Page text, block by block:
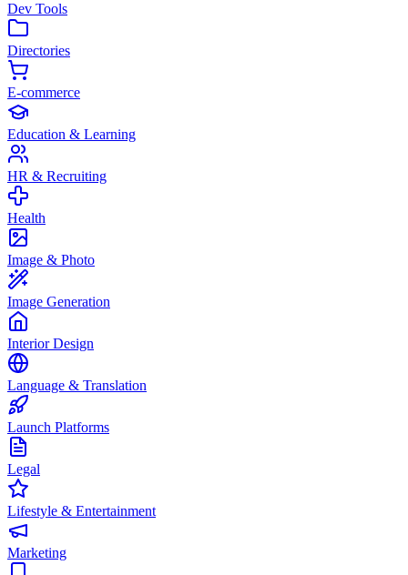
Dev Tools
Directories
E-commerce
Education & Learning
HR & Recruiting
Health
Image & Photo
Image Generation
Interior Design
Language & Translation
Launch Platforms
Legal
Lifestyle & Entertainment
Marketing